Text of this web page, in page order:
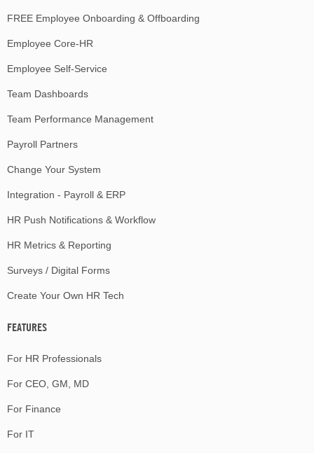
FREE Employee Onboarding & Offboarding
Employee Core-HR
Employee Self-Service
Team Dashboards
Team Performance Management
Payroll Partners
Change Your System
Integration - Payroll & ERP
HR Push Notifications & Workflow
HR Metrics & Reporting
Surveys / Digital Forms
Create Your Own HR Tech
FEATURES
For HR Professionals
For CEO, GM, MD
For Finance
For IT